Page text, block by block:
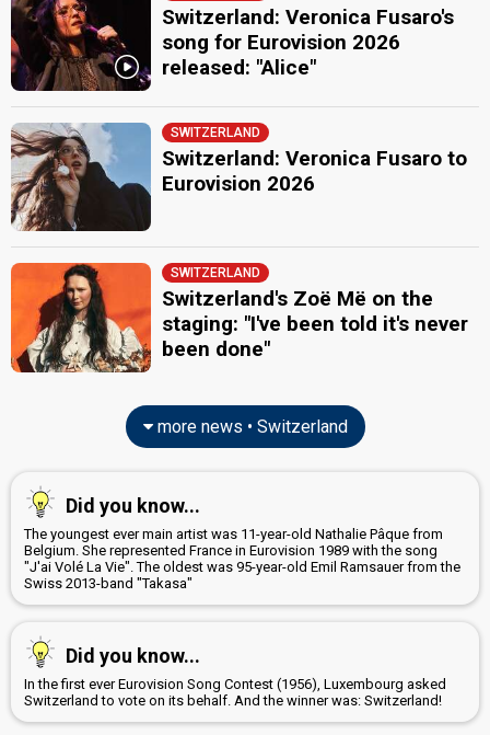
Switzerland 2025: spokesperson, commentator
Switzerland 2024: commentator
Switzerland 2023: commentator
Switzerland 2022 : commentator
Switzerland 2021
Switzerland 2019: commentator
Switzerland 2018: commentator
Switzerland 2017
: commentator
Switzerland 2016 : commentator
Switzerland 2015: commentator
Switzerland 2012
Switzerland 2010: commentator
Switzerland 2009: commentator
Switzerland 2008
: commentator
Switzerland 2007
: spokesperson
Switzerland: Veronica Fusaro's
song for Eurovision 2026
released: "Alice"
SWITZERLAND
Switzerland: Veronica Fusaro to
Eurovision 2026
SWITZERLAND
Switzerland's Zoë Më on the
staging: "I've been told it's never
been done"
more news • Switzerland
Did you know...
The youngest ever main artist was 11-year-old Nathalie Pâque from
Belgium. She represented France in Eurovision 1989 with the song
"J'ai Volé La Vie". The oldest was 95-year-old Emil Ramsauer from the
Swiss 2013-band "Takasa"
Did you know...
In the first ever Eurovision Song Contest (1956), Luxembourg asked
Switzerland to vote on its behalf. And the winner was: Switzerland!